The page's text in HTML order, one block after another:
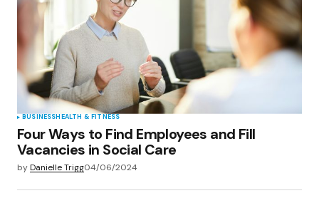
BUSINESSHEALTH & FITNESS
Four Ways to Find Employees and Fill
Vacancies in Social Care
byDanielle Trigg04/06/2024